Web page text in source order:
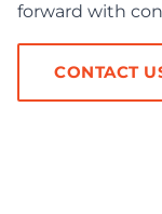
forward with
CONTACT